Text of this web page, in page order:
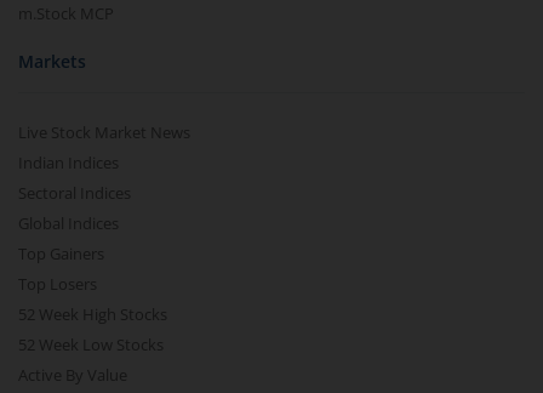
m.Stock MCP
Markets
Live Stock Market News
Indian Indices
Sectoral Indices
Global Indices
Top Gainers
Top Losers
52 Week High Stocks
52 Week Low Stocks
Active By Value